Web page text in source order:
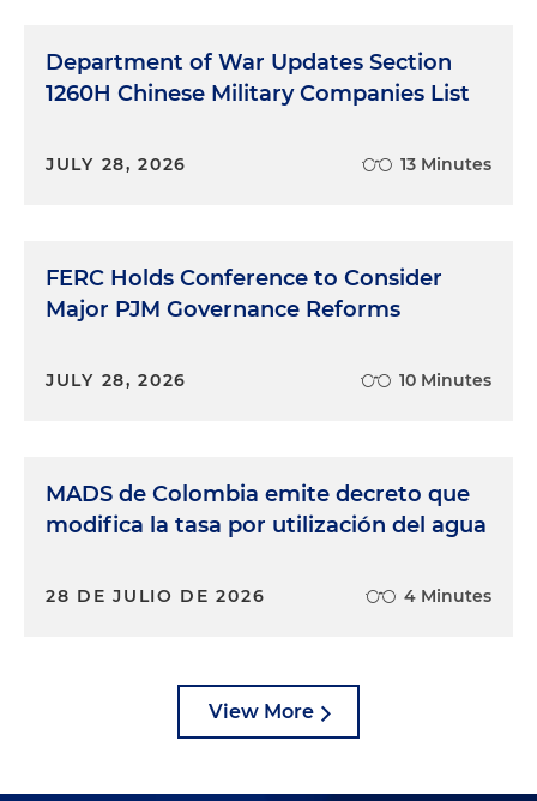
Department of War Updates Section
1260H Chinese Military Companies List
JULY 28, 2026 13 Minutes
FERC Holds Conference to Consider
Major PJM Governance Reforms
JULY 28, 2026 10 Minutes
MADS de Colombia emite decreto que
modifica la tasa por utilización del agua
28 DE JULIO DE 2026 4 Minutes
View More